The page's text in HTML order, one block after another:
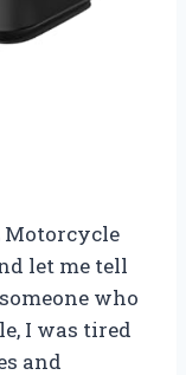
Motorcycle
let me tell
who
I was tired
and